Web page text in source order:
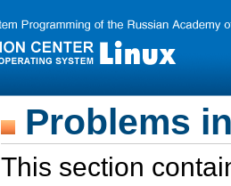
Problems
This section